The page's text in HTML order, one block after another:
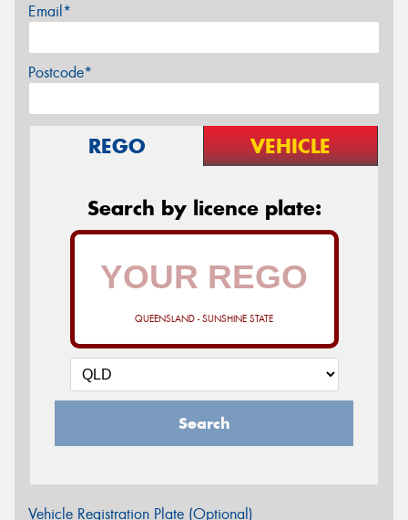
Email*
Postcode*
REGO VEHICLE
Search by licence plate:
QUEENSLAND - SUNSHINE STATE
Search
Vehicle Registration Plate (Optional)